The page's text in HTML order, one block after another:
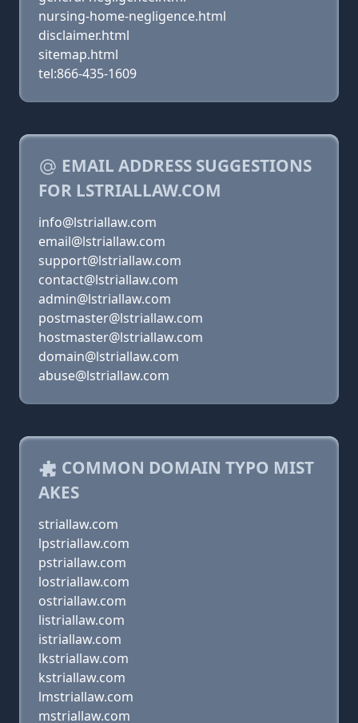
nursing-home-negligence.html
disclaimer.html
sitemap.html
tel:866-435-1609
EMAIL ADDRESS SUGGESTIONS
FOR LSTRIALLAW.COM
info@lstriallaw.com
email@lstriallaw.com
support@lstriallaw.com
contact@lstriallaw.com
admin@lstriallaw.com
postmaster@lstriallaw.com
hostmaster@lstriallaw.com
domain@lstriallaw.com
abuse@lstriallaw.com
COMMON DOMAIN TYPO MIST
AKES
striallaw.com
lpstriallaw.com
pstriallaw.com
lostriallaw.com
ostriallaw.com
listriallaw.com
istriallaw.com
lkstriallaw.com
kstriallaw.com
lmstriallaw.com
mstriallaw.com